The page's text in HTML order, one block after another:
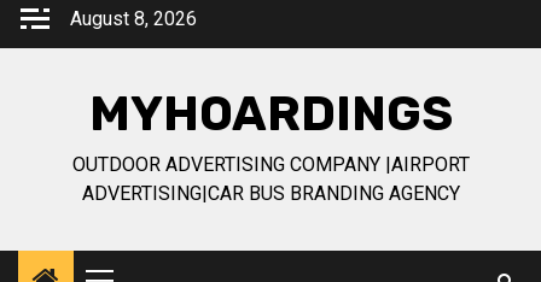
Skip
August 8, 2026
MYHOARDINGS
OUTDOOR ADVERTISING COMPANY |AIRPORT
ADVERTISING|CAR BUS BRANDING AGENCY